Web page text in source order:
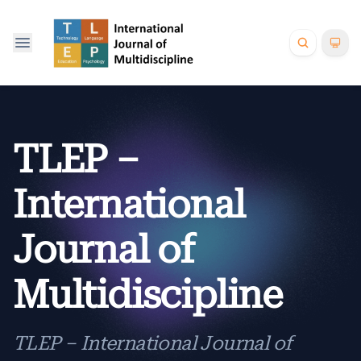
TLEP –
International
Journal of
Multidiscipline
TLEP – International Journal of